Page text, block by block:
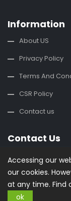
Information
About US
Privacy Policy
Terms And
CSR Policy
Contact us
Contact Us
Categories
Style
Accessing our
our cookies.
at any time. Find
ok